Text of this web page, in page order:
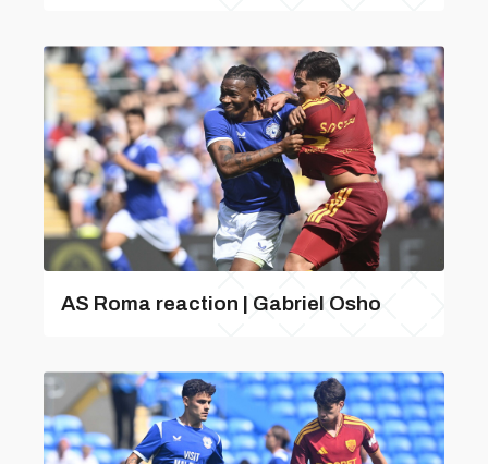
AS Roma reaction | Gabriel Osho